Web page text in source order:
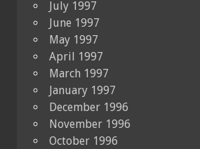
July 1997
June 1997
May 1997
April 1997
March 1997
January 1997
December 1996
November 1996
October 1996